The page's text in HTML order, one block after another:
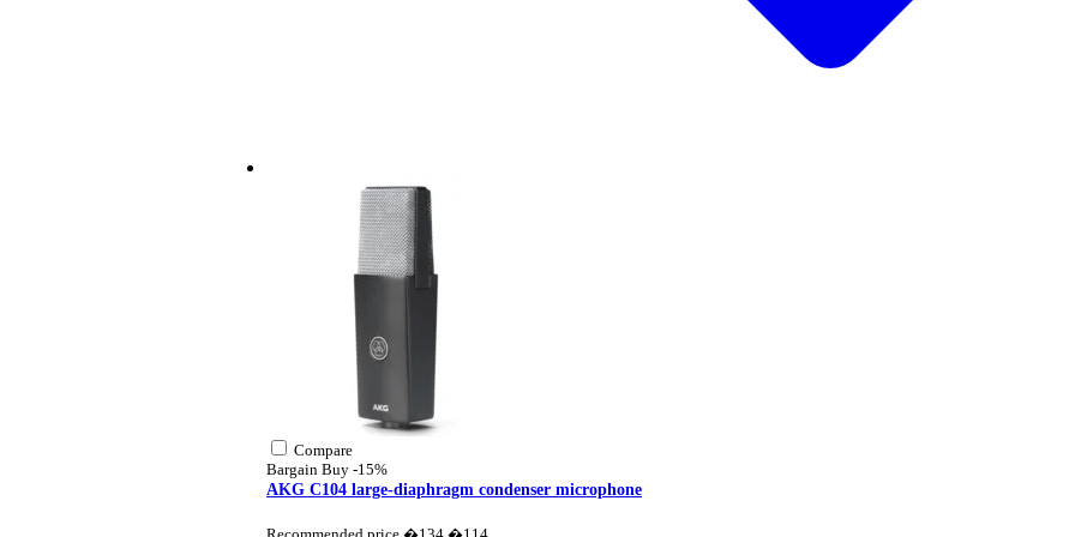
Compare
Bargain Buy -15%
AKG C104 large-diaphragm condenser microphone